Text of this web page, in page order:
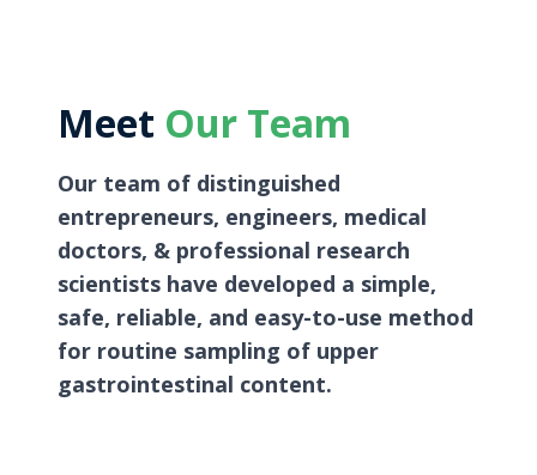
Meet Our Team
Our team of distinguished
entrepreneurs, engineers, medical
doctors, & professional research
scientists have developed a simple,
safe, reliable, and easy-to-use method
for routine sampling of upper
gastrointestinal content.